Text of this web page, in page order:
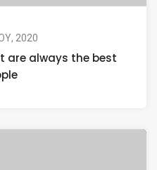
2020
are always the best